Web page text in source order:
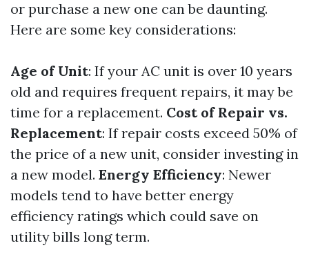
or purchase a new one can be daunting.
Here are some key considerations:
Age of Unit: If your AC unit is over 10 years
old and requires frequent repairs, it may be
time for a replacement. Cost of Repair vs.
Replacement: If repair costs exceed 50% of
the price of a new unit, consider investing in
a new model. Energy Efficiency: Newer
models tend to have better energy
efficiency ratings which could save on
utility bills long term.